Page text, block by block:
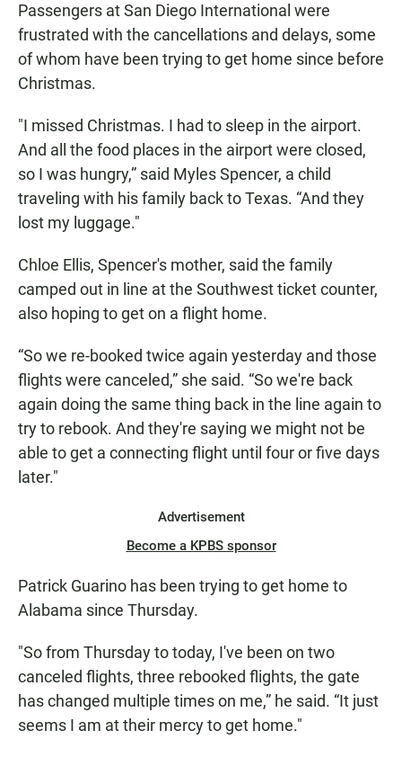
Passengers at San Diego International were
frustrated with the cancellations and delays, some
of whom have been trying to get home since before
Christmas.
"I missed Christmas. I had to sleep in the airport.
And all the food places in the airport were closed,
so I was hungry,” said Myles Spencer, a child
traveling with his family back to Texas. “And they
lost my luggage."
Chloe Ellis, Spencer's mother, said the family
camped out in line at the Southwest ticket counter,
also hoping to get on a flight home.
“So we re-booked twice again yesterday and those
flights were canceled,” she said. “So we're back
again doing the same thing back in the line again to
try to rebook. And they're saying we might not be
able to get a connecting flight until four or five days
later."
Advertisement
Become a KPBS sponsor
Patrick Guarino has been trying to get home to
Alabama since Thursday.
"So from Thursday to today, I've been on two
canceled flights, three rebooked flights, the gate
has changed multiple times on me,” he said. “It just
seems I am at their mercy to get home."